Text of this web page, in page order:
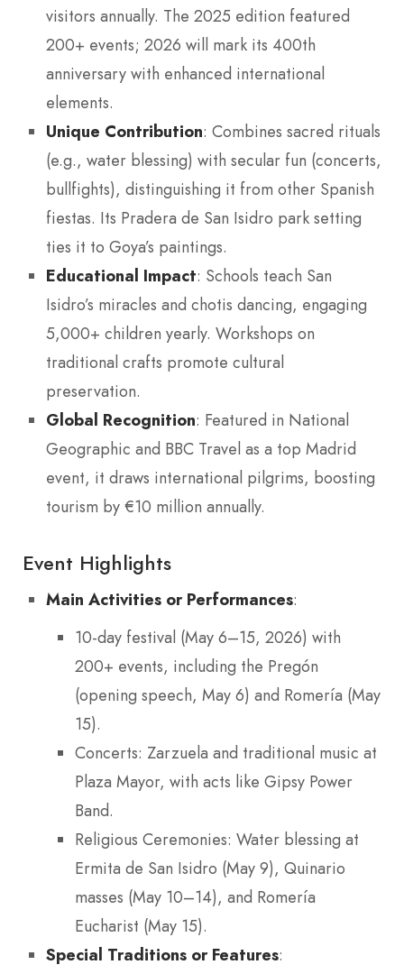
visitors annually. The 2025 edition featured
200+ events; 2026 will mark its 400th
anniversary with enhanced international
elements.
Unique Contribution: Combines sacred rituals
(e.g., water blessing) with secular fun (concerts,
bullfights), distinguishing it from other Spanish
fiestas. Its Pradera de San Isidro park setting
ties it to Goya’s paintings.
Educational Impact: Schools teach San
Isidro’s miracles and chotis dancing, engaging
5,000+ children yearly. Workshops on
traditional crafts promote cultural
preservation.
Global Recognition: Featured in National
Geographic and BBC Travel as a top Madrid
event, it draws international pilgrims, boosting
tourism by €10 million annually.
Event Highlights
Main Activities or Performances:
10-day festival (May 6–15, 2026) with
200+ events, including the Pregón
(opening speech, May 6) and Romería (May
15).
Concerts: Zarzuela and traditional music at
Plaza Mayor, with acts like Gipsy Power
Band.
Religious Ceremonies: Water blessing at
Ermita de San Isidro (May 9), Quinario
masses (May 10–14), and Romería
Eucharist (May 15).
Special Traditions or Features: